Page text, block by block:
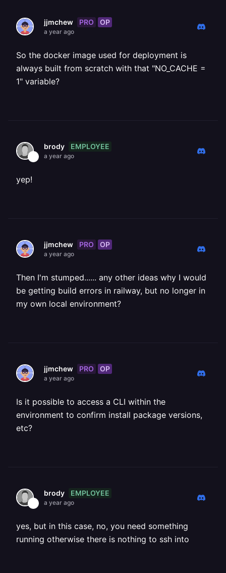
jjmchew PRO OP
a year ago
So the docker image used for deployment is
always built from scratch with that "NO_CACHE =
1" variable?
brody EMPLOYEE
a year ago
yep!
jjmchew PRO OP
a year ago
Then I'm stumped...... any other ideas why I would
be getting build errors in railway, but no longer in
my own local environment?
jjmchew PRO OP
a year ago
Is it possible to access a CLI within the
environment to confirm install package versions,
etc?
brody EMPLOYEE
a year ago
yes, but in this case, no, you need something
running otherwise there is nothing to ssh into